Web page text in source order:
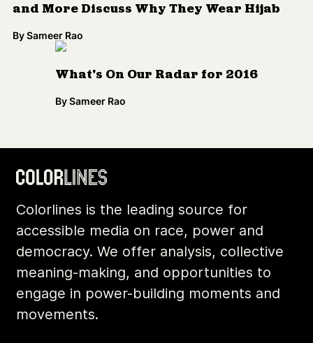
and More Discuss Why They Wear Hijab
BySameer Rao
What's On Our Radar for 2016
BySameer Rao
Colorlines is the leading source for
accessible media on race, power and
democracy. We offer analysis, collective
meaning-making, and opportunities to
engage in power-building moments and
movements.